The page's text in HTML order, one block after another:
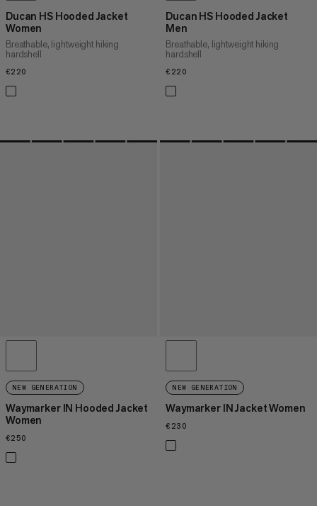
Ducan HS Hooded Jacket
Women
Breathable, lightweight hiking
hardshell
€220
Ducan HS Hooded Jacket
Men
Breathable, lightweight hiking
hardshell
€220
NEW GENERATION
Waymarker IN Hooded Jacket
Women
€250
NEW GENERATION
Waymarker IN Jacket Women
€230